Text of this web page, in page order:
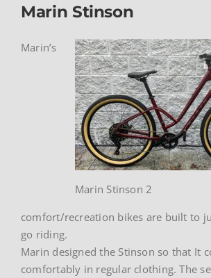
Marin Stinson
Marin Stinson 2
Marin’s
comfort/recreation bikes are built to
go riding.
Marin designed the Stinson so that It
comfortably in regular clothing. The